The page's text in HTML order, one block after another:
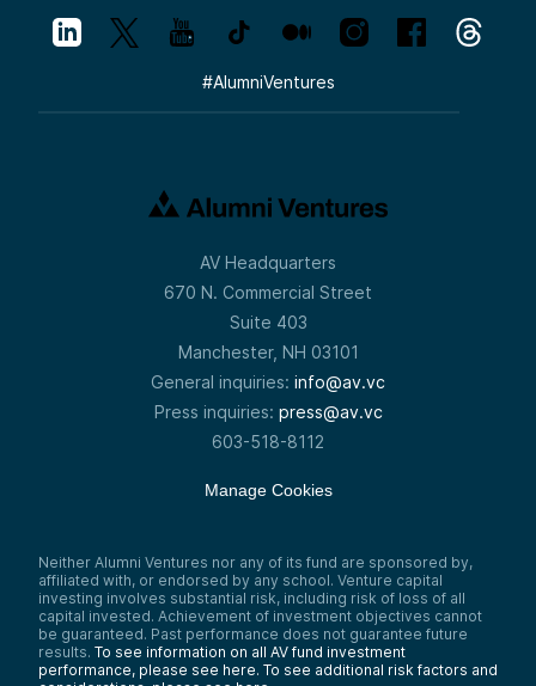
#AlumniVentures
AV Headquarters
670 N. Commercial Street
Suite 403
Manchester, NH 03101
General inquiries: info@av.vc
Press inquiries: press@av.vc
603-518-8112
Manage Cookies
Neither Alumni Ventures nor any of its fund are sponsored by,
affiliated with, or endorsed by any school. Venture capital
investing involves substantial risk, including risk of loss of all
capital invested. Achievement of investment objectives cannot
be guaranteed. Past performance does not guarantee future
results. To see information on all AV fund investment
performance, please see here. To see additional risk factors and